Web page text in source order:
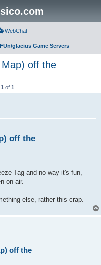
WebChat
glacius Game Servers
off the
1 of 1
off the
Tag and no way it's fun,
on air.
else, rather this crap.
off the